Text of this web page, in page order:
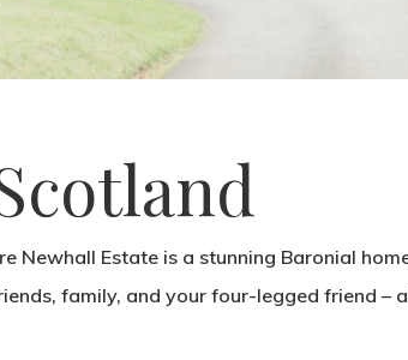
Newhall Estate is a stunning Baronial
family, and your four-legged friend